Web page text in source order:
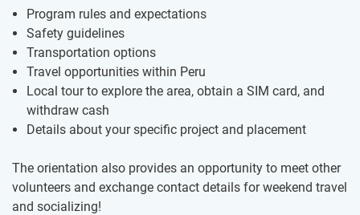
Program rules and expectations
Safety guidelines
Transportation options
Travel opportunities within Peru
Local tour to explore the area, obtain a SIM card, and
withdraw cash
Details about your specific project and placement
The orientation also provides an opportunity to meet other
volunteers and exchange contact details for weekend travel
and socializing!